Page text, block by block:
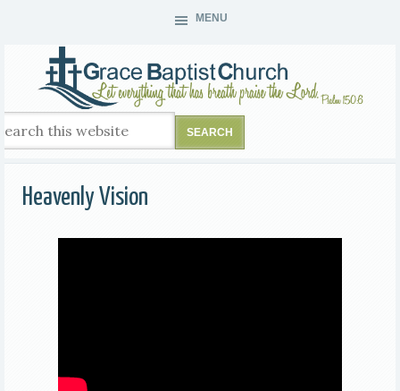
MENU
Heavenly Vision